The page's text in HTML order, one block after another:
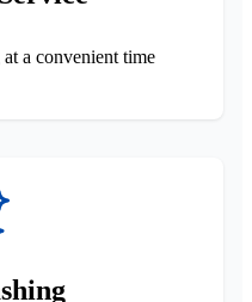
a convenient time